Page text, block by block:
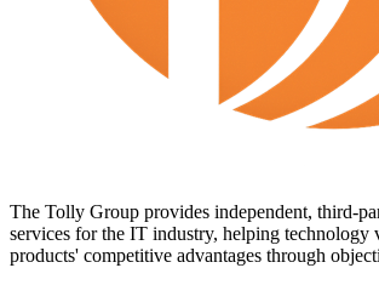
The Tolly Group provides independent, third-
services for the IT industry, helping technology
products' competitive advantages through